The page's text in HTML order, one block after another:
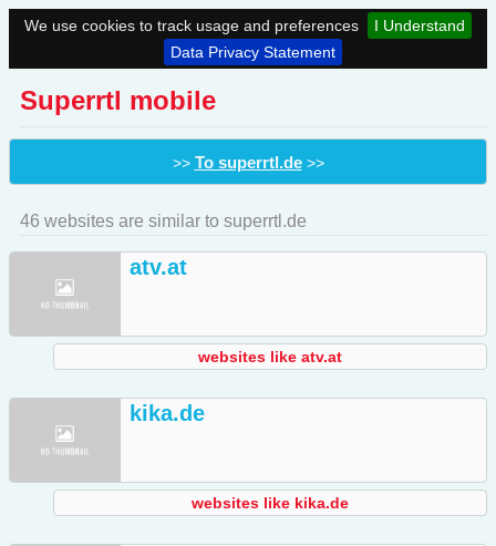
We use cookies to track usage and preferences
I Understand
Data Privacy Statement
Superrtl mobile
>> To superrtl.de>>
46 websites are similar to superrtl.de
atv.at
websites like atv.at
kika.de
websites like kika.de